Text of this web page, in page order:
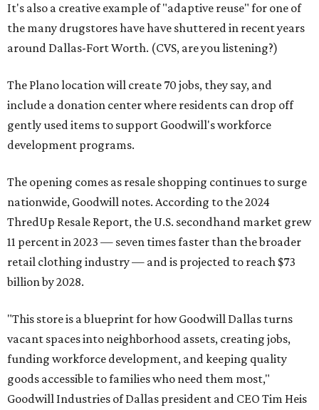
It's also a creative example of "adaptive reuse" for one of
the many drugstores have have shuttered in recent years
around Dallas-Fort Worth. (CVS, are you listening?)
The Plano location will create 70 jobs, they say, and
include a donation center where residents can drop off
gently used items to support Goodwill's workforce
development programs.
The opening comes as resale shopping continues to surge
nationwide, Goodwill notes. According to the 2024
ThredUp Resale Report, the U.S. secondhand market grew
11 percent in 2023 — seven times faster than the broader
retail clothing industry — and is projected to reach $73
billion by 2028.
"This store is a blueprint for how Goodwill Dallas turns
vacant spaces into neighborhood assets, creating jobs,
funding workforce development, and keeping quality
goods accessible to families who need them most,"
Goodwill Industries of Dallas president and CEO Tim Heis